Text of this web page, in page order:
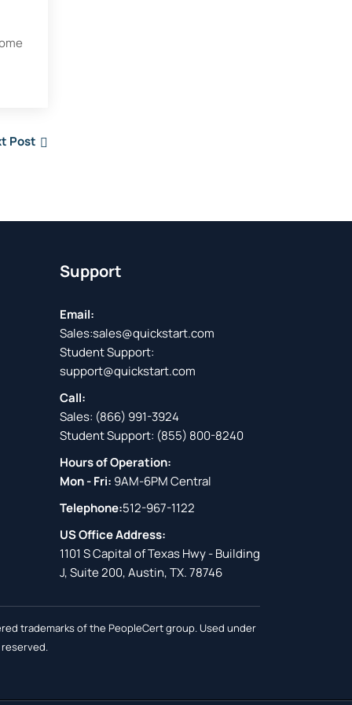
Post
Support
Email:
Sales:sales@quickstart.com
Student Support:
support@quickstart.com
Call:
Sales: (866) 991-3924
Student Support: (855) 800-8240
Hours of Operation:
Mon - Fri: 9AM-6PM Central
Telephone:512-967-1122
US Office Address:
1101 S Capital of Texas Hwy - Building
J, Suite 200, Austin, TX. 78746
trademarks of the PeopleCert group. Used under